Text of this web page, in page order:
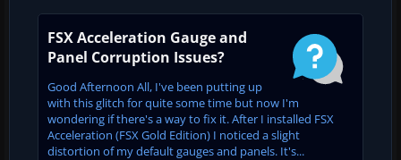
FSX Acceleration Gauge and
Panel Corruption Issues?
Good Afternoon All, I've been putting up
with this glitch for quite some time but now I'm
wondering if there's a way to fix it. After I installed FSX
Acceleration (FSX Gold Edition) I noticed a slight
distortion of my default gauges and panels. It's...